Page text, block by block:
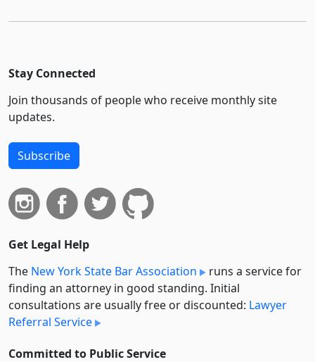
Stay Connected
Join thousands of people who receive monthly site
updates.
Subscribe
Get Legal Help
The New York State Bar Association
runs a service for
finding an attorney in good standing. Initial
consultations are usually free or discounted: Lawyer
Referral Service
Committed to Public Service